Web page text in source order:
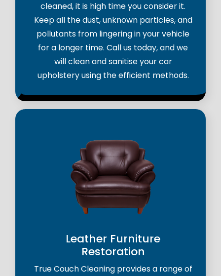
cleaned, it is high time you consider it.
Keep all the dust, unknown particles, and
pollutants from lingering in your vehicle
for a longer time. Call us today, and we
will clean and sanitise your car
upholstery using the efficient methods.
Leather Furniture
Restoration
True Couch Cleaning provides a range of